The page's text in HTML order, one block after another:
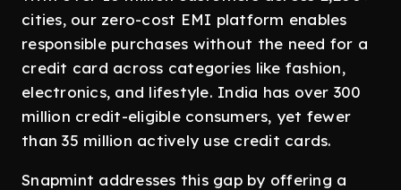
cities, our zero-cost EMI platform enables
responsible purchases without the need for a
credit card across categories like fashion,
electronics, and lifestyle. India has over 300
million credit-eligible consumers, yet fewer
than 35 million actively use credit cards.
Snapmint addresses this gap by offering a